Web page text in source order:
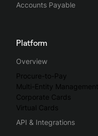
Accounts Payable
Platform
Overview
Procure-to-Pay
Multi-Entity Management
Corporate Cards
Virtual Cards
API & Integrations